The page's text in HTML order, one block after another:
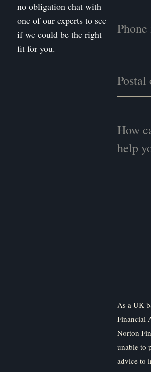
no obligation chat with
one of our experts to see
if we could be the right
fit for you.
As a UK
Financial
Norton
unable to
advice to